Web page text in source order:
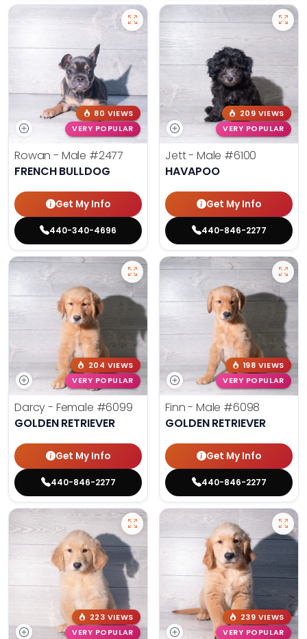
80 VIEWS
VERY POPULAR
Rowan - Male #2477
FRENCH BULLDOG
Get My Info
440-340-4696
209 VIEWS
VERY POPULAR
Jett - Male #6100
HAVAPOO
Get My Info
440-846-2277
204 VIEWS
VERY POPULAR
Darcy - Female #6099
GOLDEN RETRIEVER
Get My Info
440-846-2277
198 VIEWS
VERY POPULAR
Finn - Male #6098
GOLDEN RETRIEVER
Get My Info
440-846-2277
223 VIEWS
VERY POPULAR
239 VIEWS
VERY POPULAR